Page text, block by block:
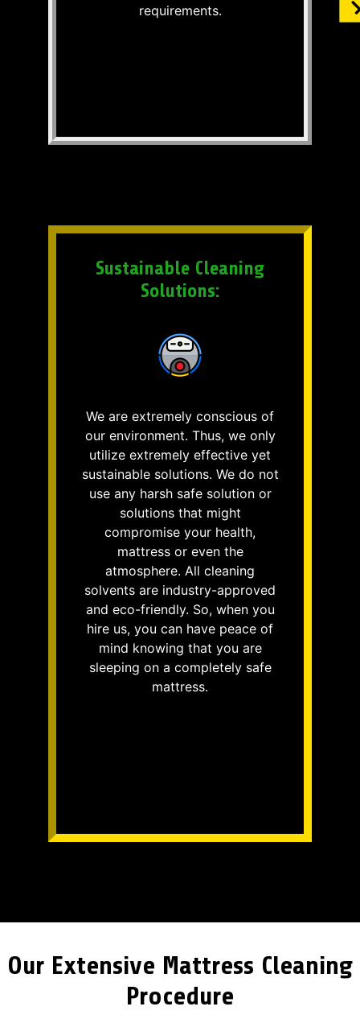
requirements.
Sustainable Cleaning
Solutions:
We are extremely conscious of
our environment. Thus, we only
utilize extremely effective yet
sustainable solutions. We do not
use any harsh safe solution or
solutions that might
compromise your health,
mattress or even the
atmosphere. All cleaning
solvents are industry-approved
and eco-friendly. So, when you
hire us, you can have peace of
mind knowing that you are
sleeping on a completely safe
mattress.
Our Extensive Mattress Cleaning
Procedure